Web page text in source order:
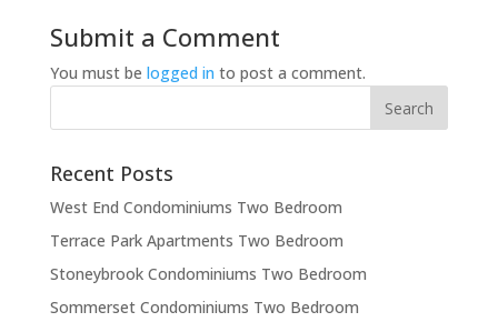
Submit a Comment
You must be logged in to post a comment.
Recent Posts
West End Condominiums Two Bedroom
Terrace Park Apartments Two Bedroom
Stoneybrook Condominiums Two Bedroom
Sommerset Condominiums Two Bedroom